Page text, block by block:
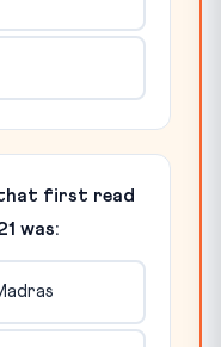
that first read
was: